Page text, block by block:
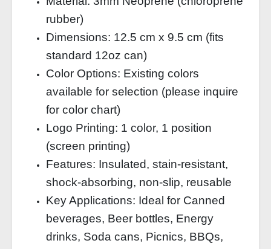
rubber)
Dimensions: 12.5 cm x 9.5 cm (fits
standard 12oz can)
Color Options: Existing colors
available for selection (please inquire
for color chart)
Logo Printing: 1 color, 1 position
(screen printing)
Features: Insulated, stain‑resistant,
shock‑absorbing, non‑slip, reusable
Key Applications: Ideal for Canned
beverages, Beer bottles, Energy
drinks, Soda cans, Picnics, BBQs,